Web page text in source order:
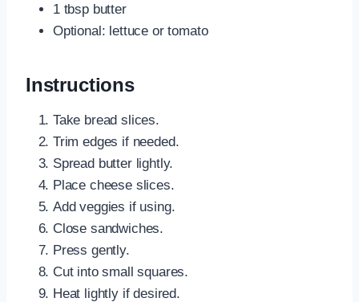
1 tbsp butter
Optional: lettuce or tomato
Instructions
Take bread slices.
Trim edges if needed.
Spread butter lightly.
Place cheese slices.
Add veggies if using.
Close sandwiches.
Press gently.
Cut into small squares.
Heat lightly if desired.